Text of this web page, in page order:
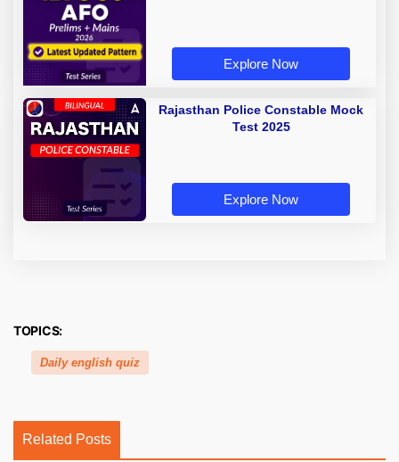
Explore Now
Rajasthan Police Constable Mock
Test 2025
Explore Now
TOPICS:
Daily english quiz
Related Posts